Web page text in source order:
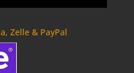
Zelle & PayPal